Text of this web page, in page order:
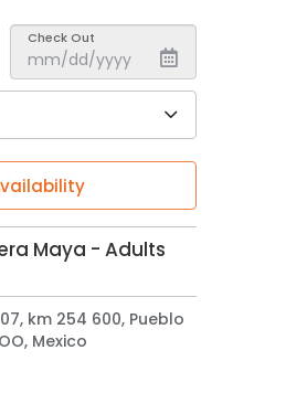
Check Out
Maya - Adults
km 254 600, Pueblo
Mexico